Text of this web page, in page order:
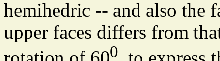
hemihedric -- and also the
upper faces differs from
0